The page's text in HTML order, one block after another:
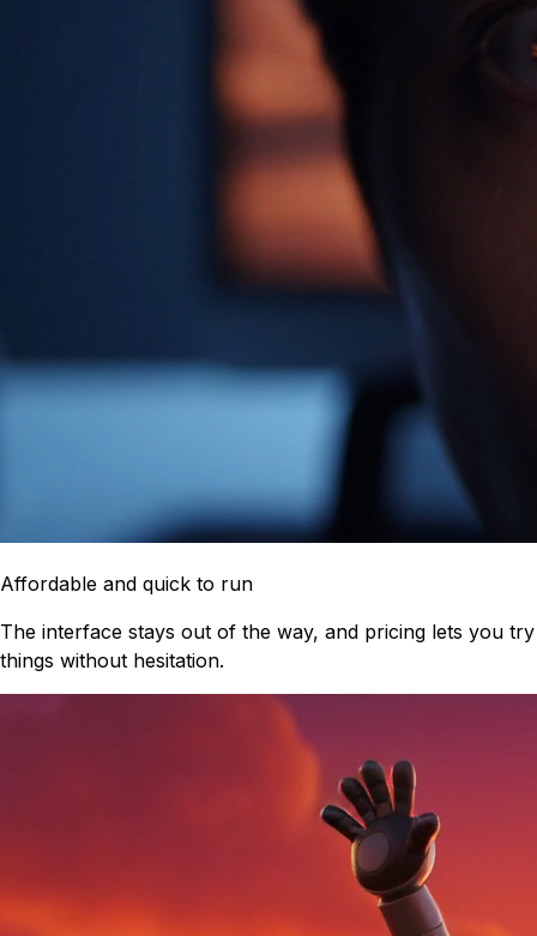
Affordable and quick to run
The interface stays out of the way, and pricing lets you try
things without hesitation.